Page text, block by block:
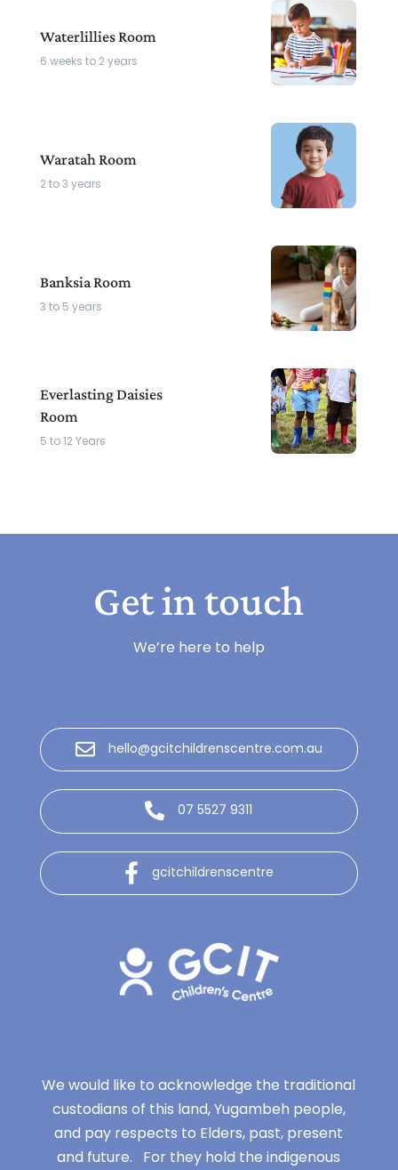
Waterlillies Room
6 weeks to 2 years
Waratah Room
2 to 3 years
Banksia Room
3 to 5 years
Everlasting Daisies
Room
5 to 12 Years
Get in touch
We’re here to help
hello@gcitchildrenscentre.com.au
07 5527 9311
gcitchildrenscentre
We would like to acknowledge the traditional
custodians of this land, Yugambeh people,
and pay respects to Elders, past, present
and future. For they hold the indigenous